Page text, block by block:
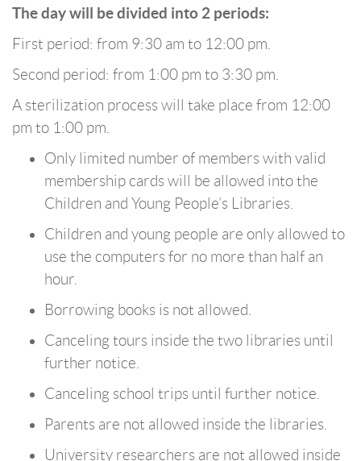
The day will be divided into 2 periods:
First period: from 9:30 am to 12:00 pm.
Second period: from 1:00 pm to 3:30 pm.
A sterilization process will take place from 12:00
pm to 1:00 pm.
Only limited number of members with valid
membership cards will be allowed into the
Children and Young People’s Libraries.
Children and young people are only allowed to
use the computers for no more than half an
hour.
Borrowing books is not allowed.
Canceling tours inside the two libraries until
further notice.
Canceling school trips until further notice.
Parents are not allowed inside the libraries.
University researchers are not allowed inside